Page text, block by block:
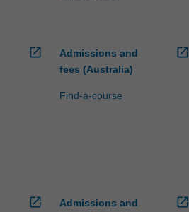
open_in_new
Admissions and
fees (Australia)
Find-a-course
open_in_new
open_in_new
Admissions and
open_in_new